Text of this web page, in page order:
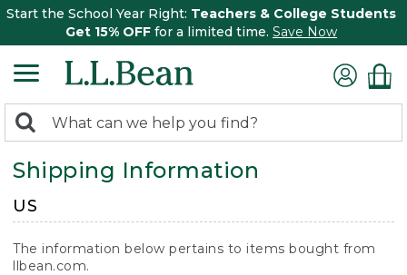
Start the School Year Right: Teachers & College Students
Get 15% OFF for a limited time. Save Now
search
returned.
Search:
Shipping Information
US
The information below pertains to items bought from
llbean.com.